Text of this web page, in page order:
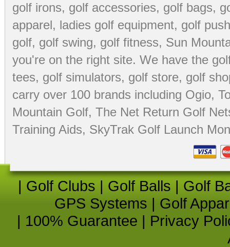
golf irons, golf accessories, golf bags,
apparel, ladies golf equipment, golf
golf, golf swing, golf fitness, Sun
you're on the right site. We have the
tees, golf simulators, golf store, golf
carry over 100 brands including Ogio,
Mountain Golf, The Net Return Golf
Training Aids, SkyTrak Golf Launch
| Golf Clubs | Golf Balls | Golf
GPS Systems | Golf
| 100% Guarantee | Privacy